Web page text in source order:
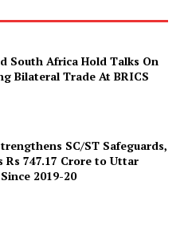
NOW
South Africa Hold Talks On
Bilateral Trade At BRICS
SC/ST Safeguards,
Rs 747.17 Crore to Uttar
2019-20